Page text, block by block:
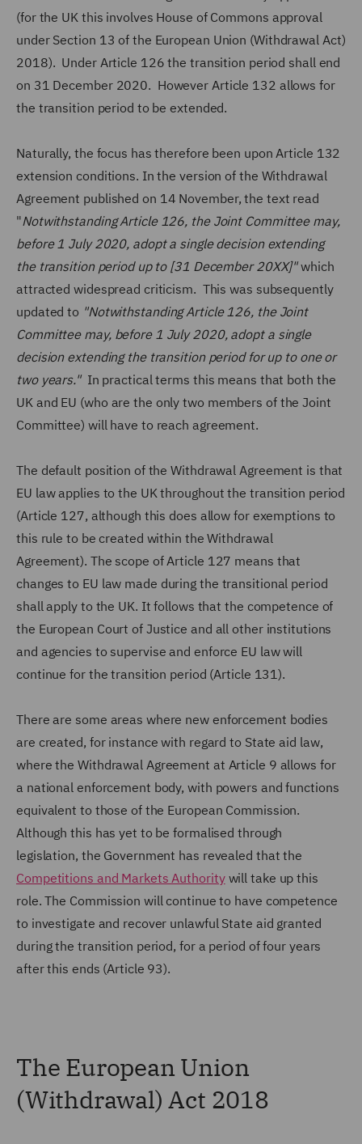
(for the UK this involves House of Commons approval
under Section 13 of the European Union (Withdrawal Act)
2018). Under Article 126 the transition period shall end
on 31 December 2020. However Article 132 allows for
the transition period to be extended.
Naturally, the focus has therefore been upon Article 132
extension conditions. In the version of the Withdrawal
Agreement published on 14 November, the text read
"Notwithstanding Article 126, the Joint Committee may,
before 1 July 2020, adopt a single decision extending
the transition period up to [31 December 20XX]"which
attracted widespread criticism. This was subsequently
updated to "Notwithstanding Article 126, the Joint
Committee may, before 1 July 2020, adopt a single
decision extending the transition period for up to one or
two years." In practical terms this means that both the
UK and EU (who are the only two members of the Joint
Committee) will have to reach agreement.
The default position of the Withdrawal Agreement is that
EU law applies to the UK throughout the transition period
(Article 127, although this does allow for exemptions to
this rule to be created within the Withdrawal
Agreement). The scope of Article 127 means that
changes to EU law made during the transitional period
shall apply to the UK. It follows that the competence of
the European Court of Justice and all other institutions
and agencies to supervise and enforce EU law will
continue for the transition period (Article 131).
There are some areas where new enforcement bodies
are created, for instance with regard to State aid law,
where the Withdrawal Agreement at Article 9 allows for
a national enforcement body, with powers and functions
equivalent to those of the European Commission.
Although this has yet to be formalised through
legislation, the Government has revealed that the
Competitions and Markets Authoritywill take up this
role. The Commission will continue to have competence
to investigate and recover unlawful State aid granted
during the transition period, for a period of four years
after this ends (Article 93).
The European Union
(Withdrawal) Act 2018